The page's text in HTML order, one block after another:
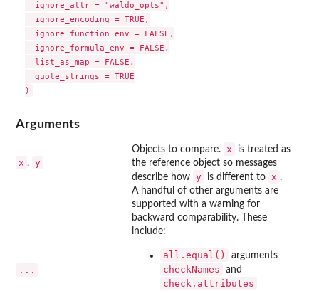
  ignore_attr = "waldo_opts",
  ignore_encoding = TRUE,
  ignore_function_env = FALSE,
  ignore_formula_env = FALSE,
  list_as_map = FALSE,
  quote_strings = TRUE
Arguments
x , y
Objects to compare. x
is treated as
the reference object so messages
describe how y is different to x .
...
A handful of other arguments are
supported with a warning for
backward comparability. These
include:
all.equal() arguments
checkNames and
check.attributes